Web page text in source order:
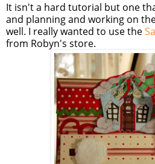
It isn't a hard tutorial but one
and planning and working on
well. I really wanted to use the
from Robyn's store.